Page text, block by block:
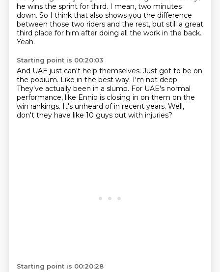
he wins the sprint for third. I mean, two minutes
down. So I think that also shows you the difference
between those two riders and the rest, but still a great
third place for him after doing all the work in the back.
Yeah.
Starting point is 00:20:03
And UAE just can't help themselves. Just got to be on
the podium. Like in the best way. I'm not deep.
They've actually been in a slump. For UAE's normal
performance, like Ennio is closing in on them on the
win rankings. It's unheard of in recent years. Well,
don't they have like 10 guys out with injuries?
Starting point is 00:20:28